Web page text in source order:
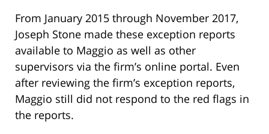
From January 2015 through November 2017,
Joseph Stone made these exception reports
available to Maggio as well as other
supervisors via the firm’s online portal. Even
after reviewing the firm’s exception reports,
Maggio still did not respond to the red flags in
the reports.